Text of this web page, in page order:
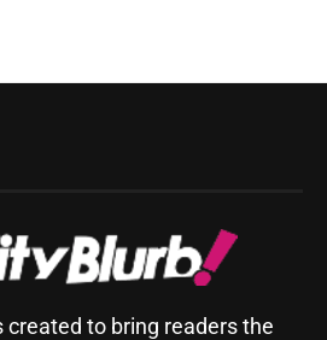
created to bring readers the